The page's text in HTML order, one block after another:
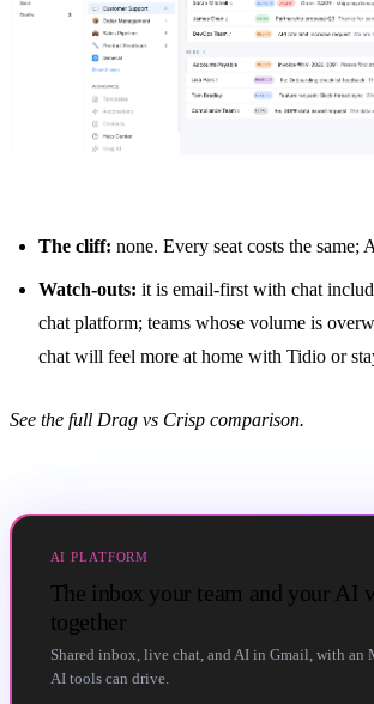
The cliff: none. Every seat costs the same;
Watch-outs: it is email-first with chat
chat platform; teams whose volume is
chat will feel more at home with Tidio or
See the full Drag vs Crisp comparison.
AI PLATFORM
The inbox your team and your AI
together
Shared inbox, live chat, and AI in Gmail, with an
AI tools can drive.